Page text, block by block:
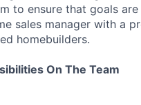
to ensure that goals
sales manager with a
homebuilders.
On The Team